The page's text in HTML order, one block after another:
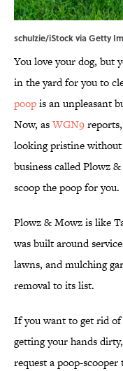
schulzie/iStock via Getty
You love your dog, but
in the yard for you to
poopis an unpleasant
Now, asWGN9
looking pristine without
business called Plowz
scoop the poop for you.
Plowz & Mowz is like
was built around
lawns, and mulching
removal to its list.
If you want to get rid
getting your hands
request a poop-